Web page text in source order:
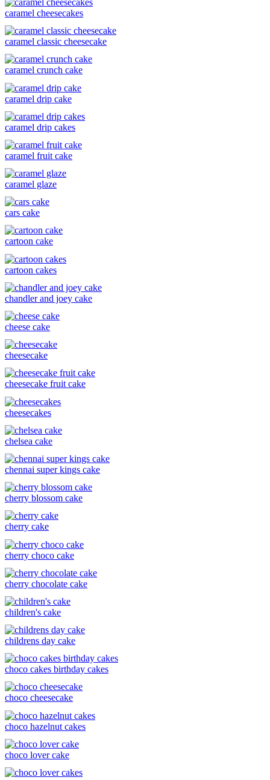
caramel cheesecakes
caramel classic cheesecake
caramel crunch cake
caramel drip cake
caramel drip cakes
caramel fruit cake
caramel glaze
cars cake
cartoon cake
cartoon cakes
chandler and joey cake
cheese cake
cheesecake
cheesecake fruit cake
cheesecakes
chelsea cake
chennai super kings cake
cherry blossom cake
cherry cake
cherry choco cake
cherry chocolate cake
children's cake
childrens day cake
choco cakes birthday cakes
choco cheesecake
choco hazelnut cakes
choco lover cake